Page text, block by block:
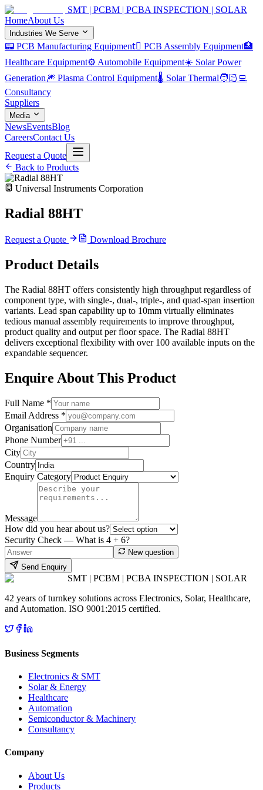
SMT | PCBM | PCBA INSPECTION | SOLAR
HomeAbout Us
Industries We Serve
📟 PCB Manufacturing Equipment 🏿 PCB Assembly Equipment🏥
Healthcare Equipment⚙️ Automobile Equipment☀️ Solar Power
Generation🎆 Plasma Control Equipment🌡️ Solar Thermal🧑🏻‍💻
Consultancy
Suppliers
Media
NewsEventsBlog
CareersContact Us
Request a Quote
Back to Products
Universal Instruments Corporation
Radial 88HT
Request a Quote Download Brochure
Product Details
The Radial 88HT offers consistently high throughput regardless of
component type, with single-, dual-, triple-, and quad-span insertion
variants. Lead span capability up to 10mm virtually eliminates
tedious manual assembly requirements to improve throughput,
product quality and output per floor space. The Radial 88HT
delivers exceptional flexibility with over 100 available inputs on the
expandable sequencer.
Enquire About This Product
Full Name *
Email Address *
Organisation
Phone Number
City
Country
Enquiry Category
Message
How did you hear about us?
Security Check — What is 4 + 6?
New question
Send Enquiry
SMT | PCBM | PCBA INSPECTION | SOLAR
42 years of turnkey solutions across Electronics, Solar, Healthcare,
and Automation. ISO 9001:2015 certified.
Business Segments
Electronics & SMT
Solar & Energy
Healthcare
Automation
Semiconductor & Machinery
Consultancy
Company
About Us
Products